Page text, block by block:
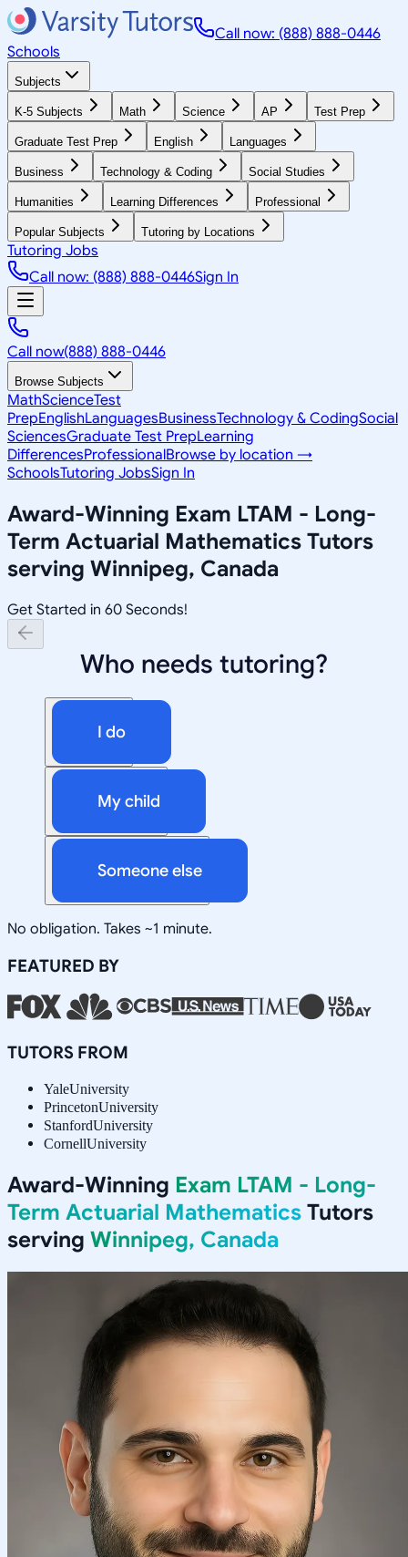
Call now: (888) 888-0446
Schools
Subjects
K-5 Subjects Math Science AP Test Prep
Graduate Test Prep English Languages
Business Technology & Coding Social Studies
Humanities Learning Differences Professional
Popular Subjects Tutoring by Locations
Tutoring Jobs
Call now: (888) 888-0446Sign In
Call now(888) 888-0446
Browse Subjects
MathScienceTest
PrepEnglishLanguagesBusinessTechnology & CodingSocial
SciencesGraduate Test PrepLearning
DifferencesProfessionalBrowse by location →
SchoolsTutoring JobsSign In
Award-Winning Exam LTAM - Long-
Term Actuarial Mathematics Tutors
serving Winnipeg, Canada
Get Started in 60 Seconds!
Who needs tutoring?
I do
My child
Someone else
No obligation. Takes ~1 minute.
FEATURED BY
TUTORS FROM
YaleUniversity
PrincetonUniversity
StanfordUniversity
CornellUniversity
Award-Winning Exam LTAM - Long-
Term Actuarial Mathematics Tutors
serving Winnipeg, Canada